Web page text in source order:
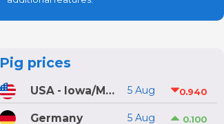
Pig prices
USA - Iowa/Minnesota 5 Aug 0.940
Germany 5 Aug 0.100